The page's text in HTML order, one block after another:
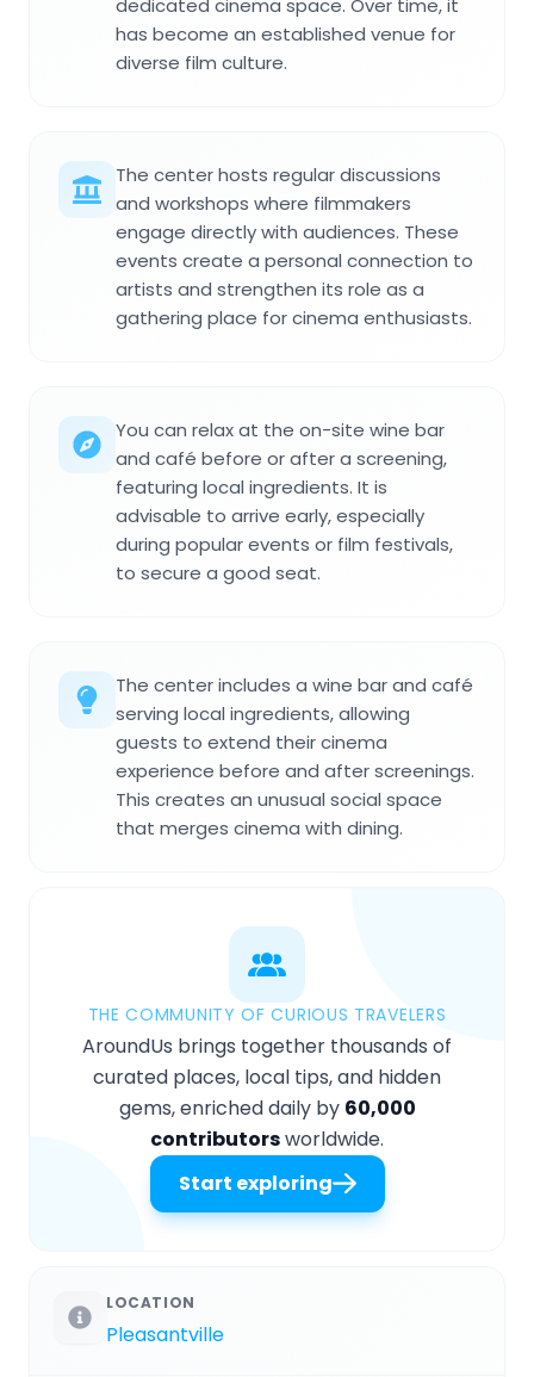
dedicated cinema space. Over time, it
has become an established venue for
diverse film culture.
The center hosts regular discussions
and workshops where filmmakers
engage directly with audiences. These
events create a personal connection to
artists and strengthen its role as a
gathering place for cinema enthusiasts.
You can relax at the on-site wine bar
and café before or after a screening,
featuring local ingredients. It is
advisable to arrive early, especially
during popular events or film festivals,
to secure a good seat.
The center includes a wine bar and café
serving local ingredients, allowing
guests to extend their cinema
experience before and after screenings.
This creates an unusual social space
that merges cinema with dining.
THE COMMUNITY OF CURIOUS TRAVELERS
AroundUs brings together thousands of
curated places, local tips, and hidden
gems, enriched daily by 60,000
contributorsworldwide.
Start exploring
LOCATION
Pleasantville